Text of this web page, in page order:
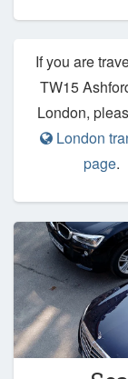
If you are
TW15
London,
London
page.